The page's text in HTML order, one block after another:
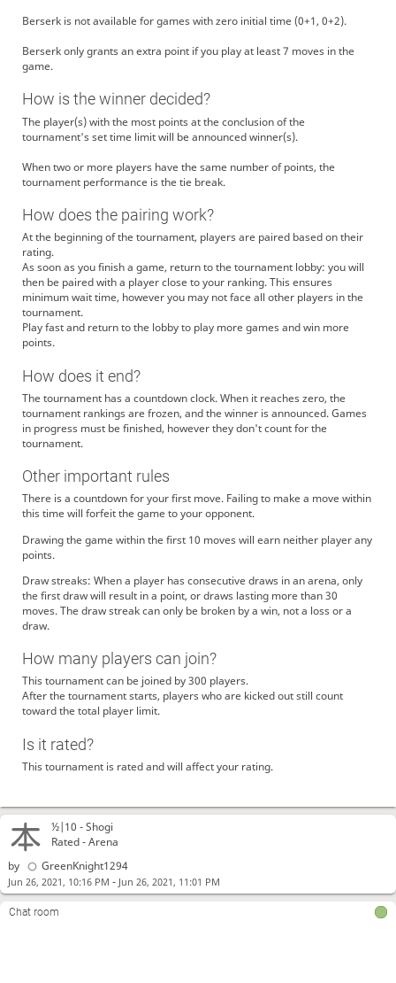
½|10 -Shogi
Rated - Arena
by
GreenKnight1294
Jun 26, 2021, 10:16 PM - Jun 26, 2021, 11:01 PM
Chat room
Berserk is not available for games with zero initial time (0+1, 0+2).
Berserk only grants an extra point if you play at least 7 moves in the
game.
How is the winner decided?
The player(s) with the most points at the conclusion of the
tournament's set time limit will be announced winner(s).
When two or more players have the same number of points, the
tournament performance is the tie break.
How does the pairing work?
At the beginning of the tournament, players are paired based on their
rating.
As soon as you finish a game, return to the tournament lobby: you will
then be paired with a player close to your ranking. This ensures
minimum wait time, however you may not face all other players in the
tournament.
Play fast and return to the lobby to play more games and win more
points.
How does it end?
The tournament has a countdown clock. When it reaches zero, the
tournament rankings are frozen, and the winner is announced. Games
in progress must be finished, however they don't count for the
tournament.
Other important rules
There is a countdown for your first move. Failing to make a move within
this time will forfeit the game to your opponent.
Drawing the game within the first 10 moves will earn neither player any
points.
Draw streaks: When a player has consecutive draws in an arena, only
the first draw will result in a point, or draws lasting more than 30
moves. The draw streak can only be broken by a win, not a loss or a
draw.
How many players can join?
This tournament can be joined by 300 players.
After the tournament starts, players who are kicked out still count
toward the total player limit.
Is it rated?
This tournament is rated and will affect your rating.